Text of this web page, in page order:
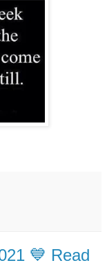
💙 Read